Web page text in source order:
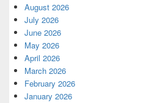
August 2026
July 2026
June 2026
May 2026
April 2026
March 2026
February 2026
January 2026